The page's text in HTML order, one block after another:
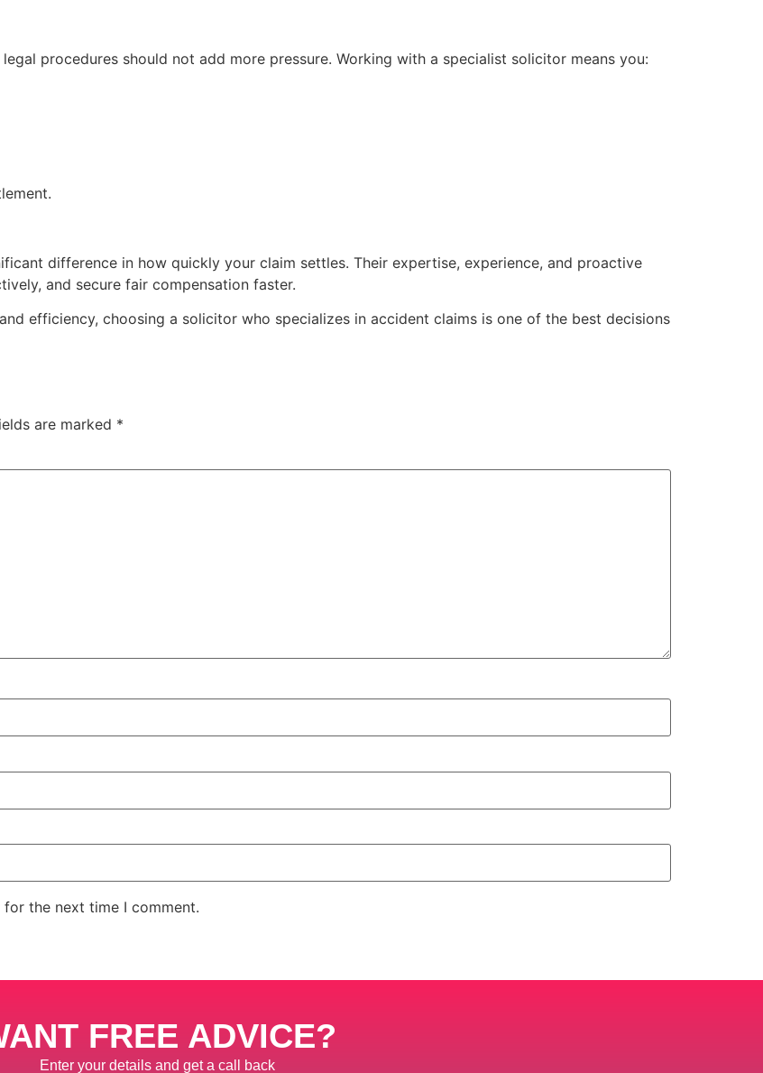
procedures should not add more pressure. Working with a specialist solicitor means you:
difference in how quickly your claim settles. Their expertise, experience, and proactive
and secure fair compensation faster.
efficiency, choosing a solicitor who specializes in accident claims is one of the best decisions
are marked *
the next time I comment.
FREE ADVICE?
Enter your details and get a call back